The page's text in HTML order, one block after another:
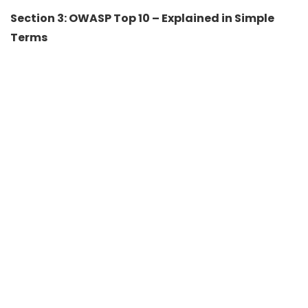
Section 3: OWASP Top 10 – Explained in Simple
Terms